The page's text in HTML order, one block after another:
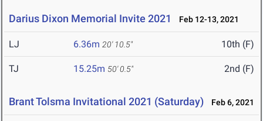
Darius Dixon Memorial Invite 2021 Feb 12-13, 2021
LJ 6.36m 20' 10.5" 10th (F)
TJ 15.25m 50' 0.5" 2nd (F)
Brant Tolsma Invitational 2021 (Saturday) Feb 6, 2021